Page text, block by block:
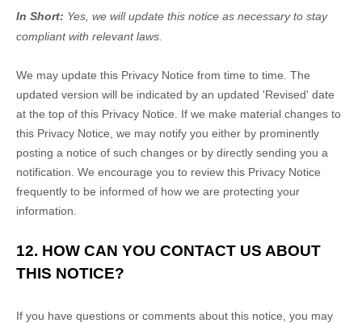
In Short: Yes, we will update this notice as necessary to stay
compliant with relevant laws.
We may update this Privacy Notice from time to time. The
updated version will be indicated by an updated 'Revised' date
at the top of this Privacy Notice. If we make material changes to
this Privacy Notice, we may notify you either by prominently
posting a notice of such changes or by directly sending you a
notification. We encourage you to review this Privacy Notice
frequently to be informed of how we are protecting your
information.
12. HOW CAN YOU CONTACT US ABOUT
THIS NOTICE?
If you have questions or comments about this notice, you may